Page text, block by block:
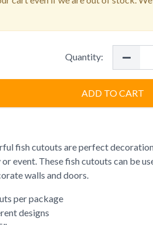
Quantity:
ADD TO CART
fish cutouts are perfect
event. These fish cutouts can be
walls and doors.
per package
designs